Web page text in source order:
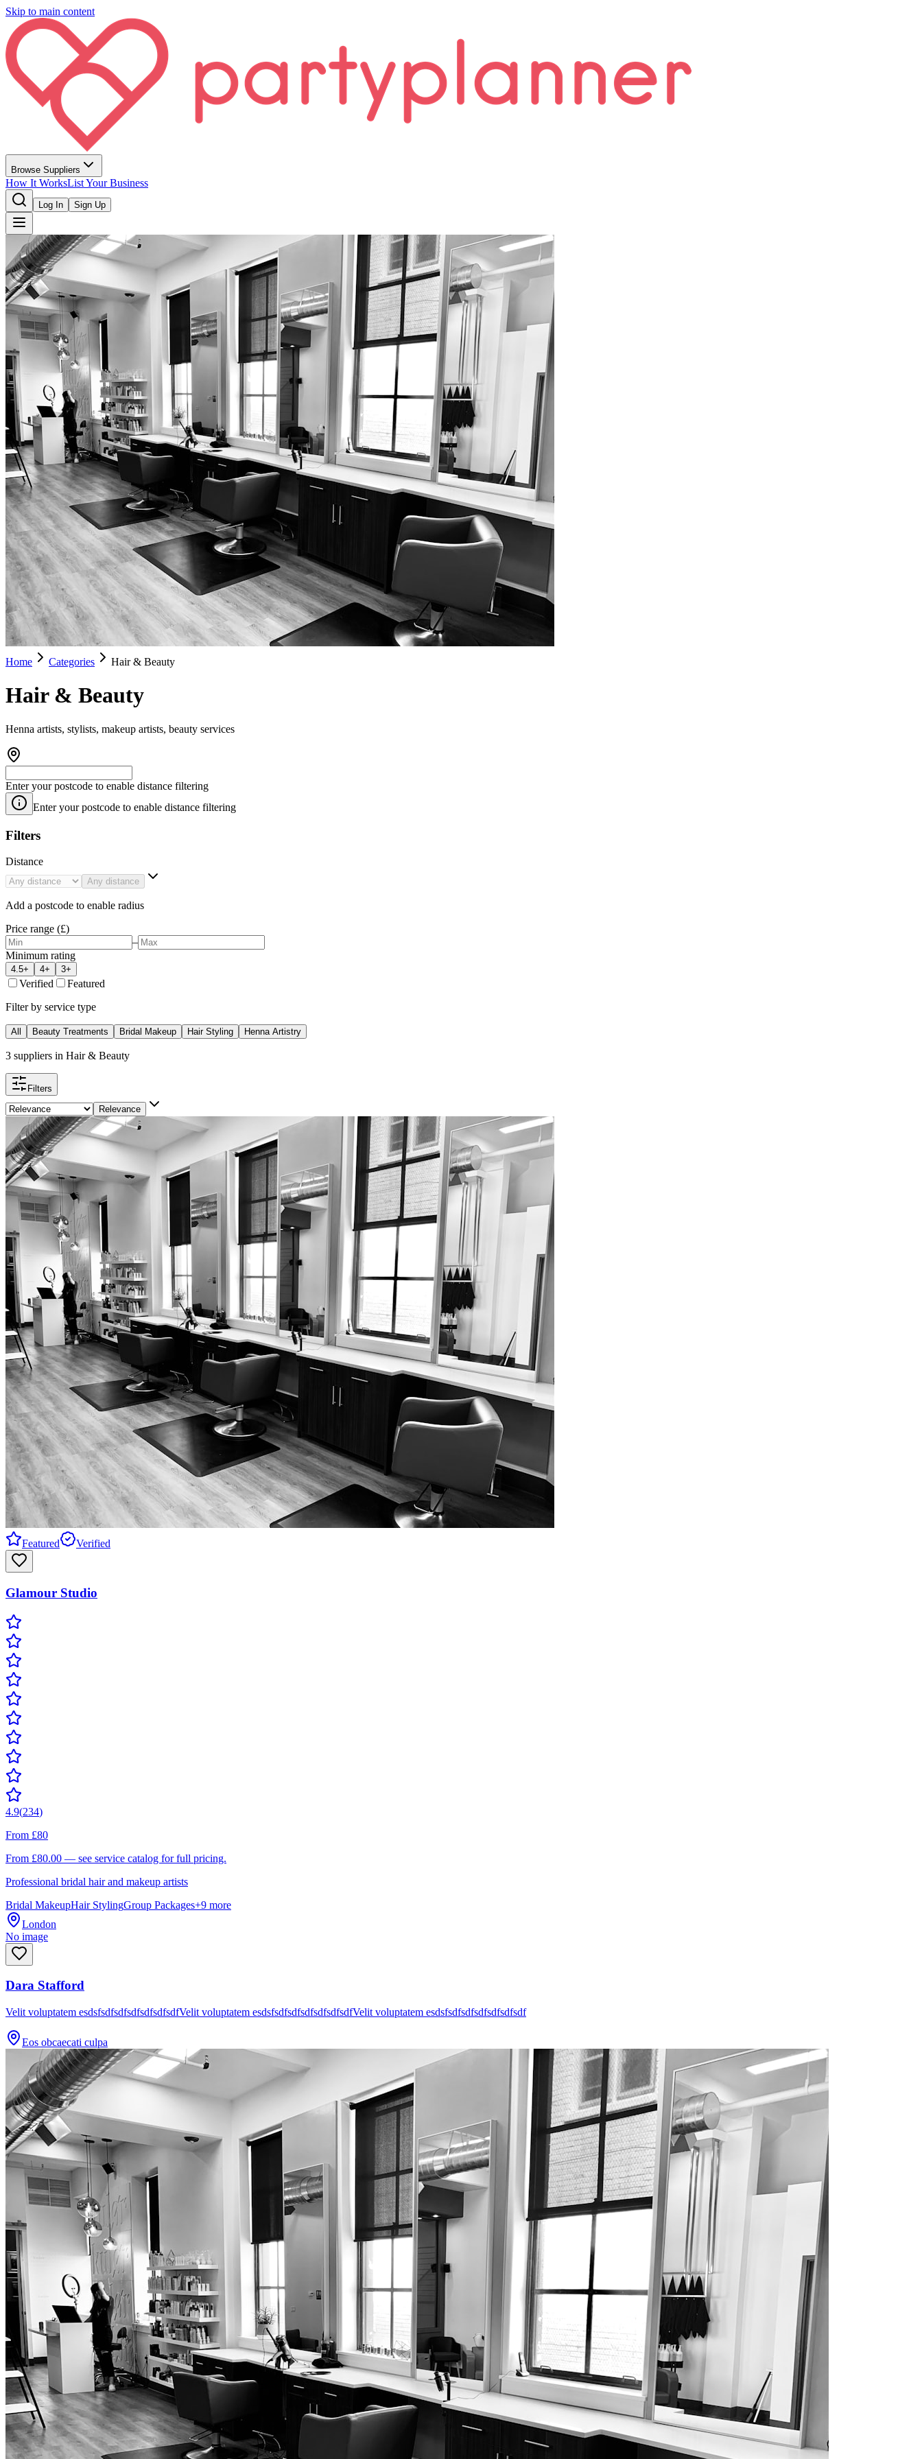
Skip to main content
Browse Suppliers
How It WorksList Your Business
Log In Sign Up
Home Categories Hair & Beauty
Hair & Beauty
Henna artists, stylists, makeup artists, beauty services
Enter your postcode to enable distance filtering
Enter your postcode to enable distance filtering
Filters
Distance
Any distance
Add a postcode to enable radius
Price range (£)
–
Minimum rating
4.5+ 4+ 3+
Verified
Featured
Filter by service type
All Beauty Treatments Bridal Makeup Hair Styling Henna Artistry
3 suppliers in Hair & Beauty
Filters
Relevance
Featured Verified
Glamour Studio
4.9(234)
From £80
From £80.00 — see service catalog for full pricing.
Professional bridal hair and makeup artists
Bridal MakeupHair StylingGroup Packages+9 more
London
No image
Dara Stafford
Velit voluptatem esdsfsdfsdfsdfsdfsdfsdfVelit voluptatem esdsfsdfsdfsdfsdfsdfsdfVelit voluptatem esdsfsdfsdfsdfsdfsdfsdf
Eos obcaecati culpa